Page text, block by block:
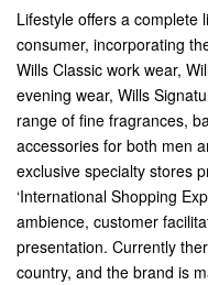
Lifestyle offers a complete
consumer, incorporating
Wills Classic work wear,
evening wear, Wills
range of fine fragrances,
accessories for both men
exclusive specialty stores
‘International Shopping
ambience, customer
presentation. Currently
country, and the brand is